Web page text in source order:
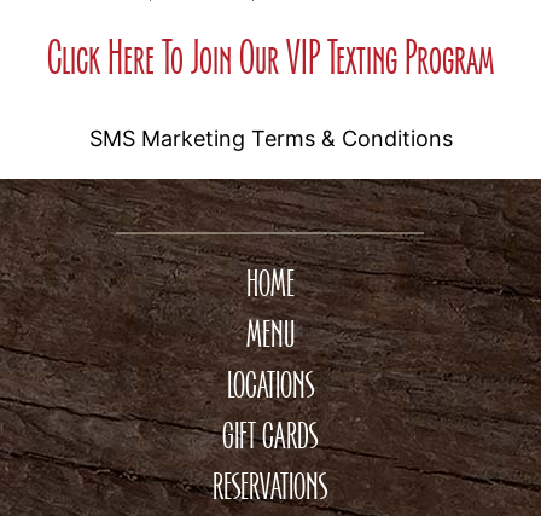
Click Here To Join Our VIP Texting Program
SMS Marketing Terms & Conditions
HOME
MENU
LOCATIONS
GIFT CARDS
RESERVATIONS